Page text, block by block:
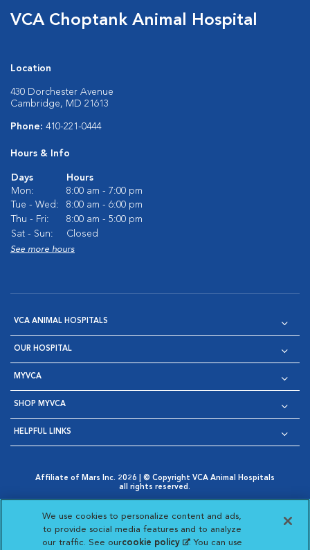
VCA Choptank Animal Hospital
Location
430 Dorchester Avenue
Cambridge, MD 21613
Phone: 410-221-0444
Hours & Info
Days
Hours
Mon:
8:00 am - 7:00 pm
Tue - Wed:
8:00 am - 6:00 pm
Thu - Fri:
8:00 am - 5:00 pm
Sat - Sun:
Closed
See more hours
VCA ANIMAL HOSPITALS
OUR HOSPITAL
MYVCA
SHOP MYVCA
HELPFUL LINKS
Affiliate of Mars Inc. 2026 | © Copyright VCA Animal Hospitals
all rights reserved.
Opens in New Window
AdChoices
Opens in New Window
Cookie Notice
Opens in New Window
Cookies Settings
Your Privacy Choices
Opens in New Window
We use cookies to personalize content and ads,
to provide social media features and to analyze
our traffic. See ourcookie policy(opens in a new
. You can use